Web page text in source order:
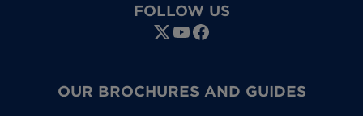
FOLLOW US
OUR BROCHURES AND GUIDES